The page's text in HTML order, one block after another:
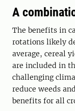
A
The benefits in
rotations likely
average, cereal
are included in
challenging
reduce weeds
benefits for all